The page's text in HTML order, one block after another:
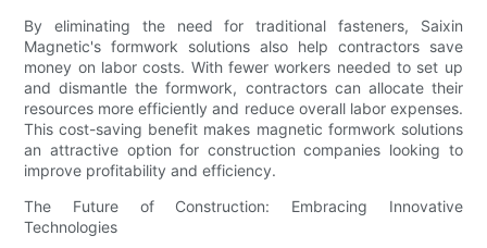
By eliminating the need for traditional fasteners, Saixin
Magnetic's formwork solutions also help contractors save
money on labor costs. With fewer workers needed to set up
and dismantle the formwork, contractors can allocate their
resources more efficiently and reduce overall labor expenses.
This cost-saving benefit makes magnetic formwork solutions
an attractive option for construction companies looking to
improve profitability and efficiency.
The Future of Construction: Embracing Innovative
Technologies